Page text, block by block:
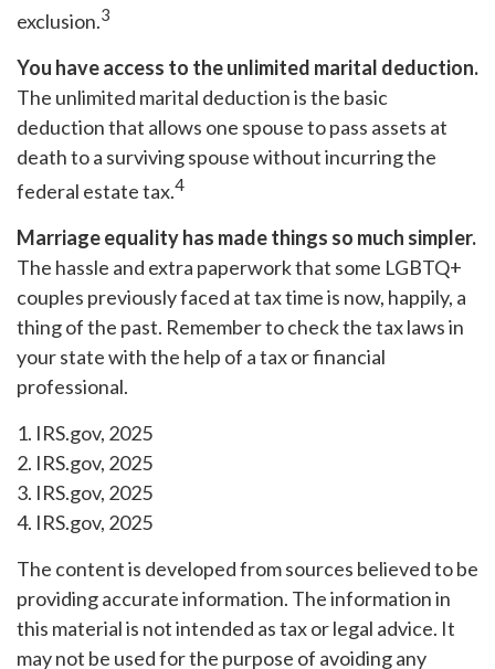
exclusion.3
You have access to the unlimited marital deduction.
The unlimited marital deduction is the basic
deduction that allows one spouse to pass assets at
death to a surviving spouse without incurring the
federal estate tax.4
Marriage equality has made things so much simpler.
The hassle and extra paperwork that some LGBTQ+
couples previously faced at tax time is now, happily, a
thing of the past. Remember to check the tax laws in
your state with the help of a tax or financial
professional.
1. IRS.gov, 2025
2. IRS.gov, 2025
3. IRS.gov, 2025
4. IRS.gov, 2025
The content is developed from sources believed to be
providing accurate information. The information in
this material is not intended as tax or legal advice. It
may not be used for the purpose of avoiding any